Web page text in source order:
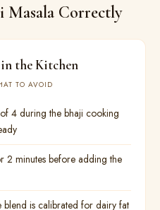
Masala Correctly
in the Kitchen
TO AVOID
4 during the bhaji cooking
2 minutes before adding the
is calibrated for dairy fat